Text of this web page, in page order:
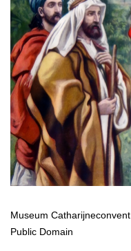
Museum Catharijneconvent
Public Domain